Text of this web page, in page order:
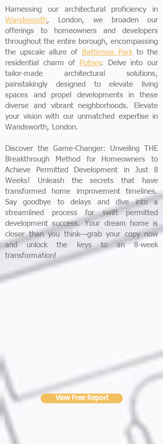
Harnessing our architectural proficiency in
Wandsworth, London, we broaden our
offerings to homeowners and developers
throughout the entire borough, encompassing
the upscale allure of
Battersea Parkto the
residential charm of
Putney. Delve into our
tailor-made architectural solutions,
painstakingly designed to elevate living
spaces and propel developments in these
diverse and vibrant neighborhoods. Elevate
your vision with our unmatched expertise in
Wandsworth, London.
Discover the Game-Changer: Unveiling THE
Breakthrough Method for Homeowners to
Achieve Permitted Development in Just 8
Weeks! Unleash the secrets that have
transformed home improvement timelines.
Say goodbye to delays and dive into a
streamlined process for swift permitted
development success. Your dream home is
closer than you think—grab your copy now
and unlock the keys to an 8-week
transformation!
View Free Report